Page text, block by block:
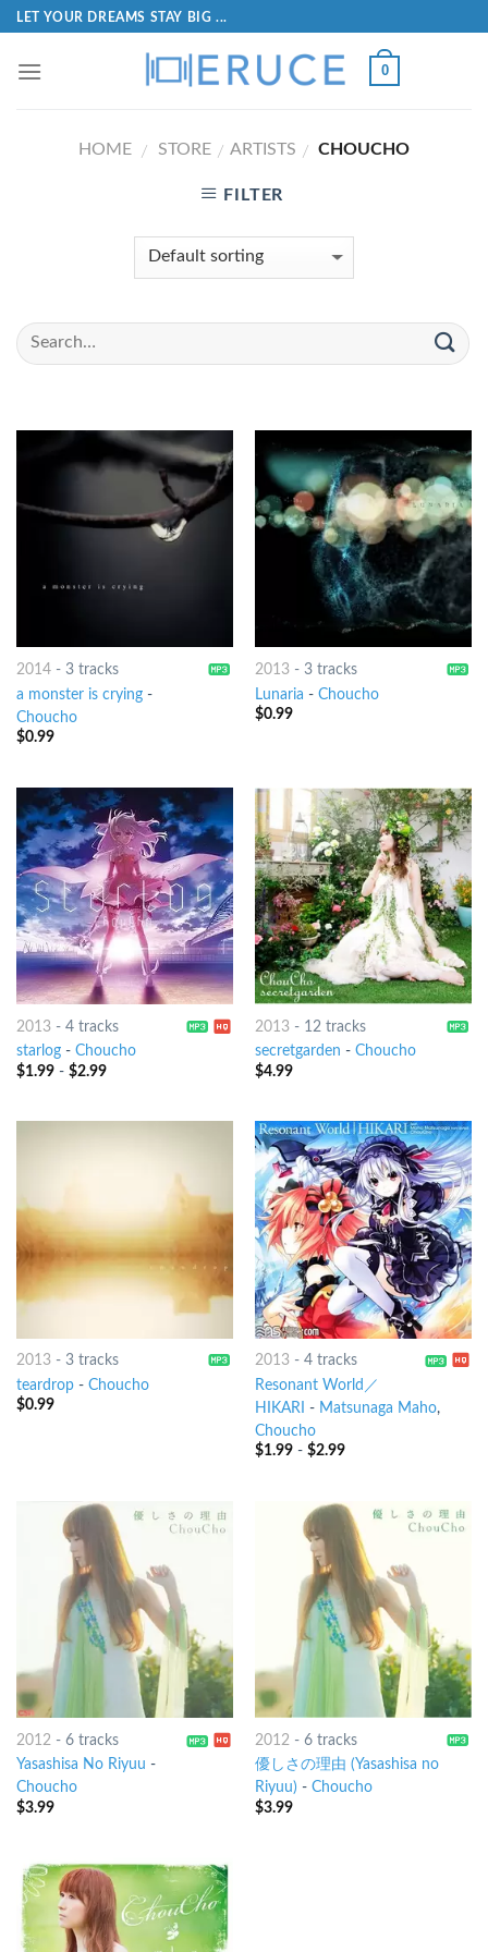
LET YOUR DREAMS STAY BIG ...
0
HOME / STORE / ARTISTS / CHOUCHO
FILTER
2014- 3 tracks
a monster is crying-
Choucho
$0.99
2013- 3 tracks
Lunaria - Choucho
$0.99
2013- 4 tracks
starlog- Choucho
$1.99- $2.99
2013- 12 tracks
secretgarden - Choucho
$4.99
2013- 3 tracks
teardrop- Choucho
$0.99
2013- 4 tracks
Resonant World／
HIKARI
- Matsunaga Maho,
Choucho
$1.99- $2.99
2012- 6 tracks
Yasashisa No Riyuu -
Choucho
$3.99
2012- 6 tracks
優しさの理由 (Yasashisa no
Riyuu) - Choucho
$3.99